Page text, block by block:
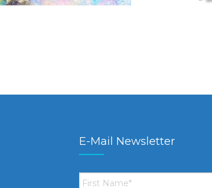
E-Mail Newsletter
First
Name *